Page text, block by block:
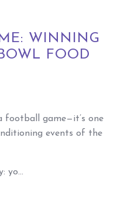
WINNING
FOOD
football game—it’s one
events of the
yo...